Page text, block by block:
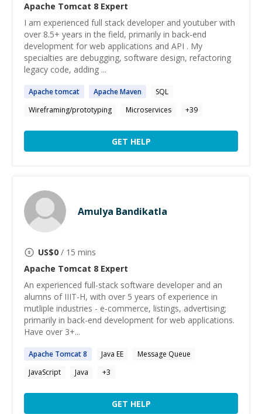
Apache Tomcat 8 Expert
I am experienced full stack developer and youtuber with
over 8.5+ years in the field, primarily in back-end
development for web applications and API . My
specialties are debugging, software design, refactoring
legacy code, adding ...
Apachetomcat ApacheMaven
SQL
Wireframing/prototyping
Microservices +39
GET HELP
Amulya Bandikatla
US$0 / 15 mins
Apache Tomcat 8 Expert
An experienced full-stack software developer and an
alumns of IIIT-H, with over 5 years of experience in
mutliple industries - e-commerce, listings, advertising;
primarily in back-end development for web applications.
Have over 3+...
Apache Tomcat8 Java EE
Message Queue
JavaScript
Java +3
GET HELP